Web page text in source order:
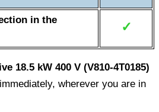
in the
✓
18.5 kW 400 V (V810-4T0185)
wherever you are in